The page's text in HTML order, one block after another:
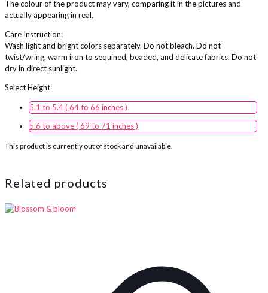
The colour of the product may vary, comparing it in the pictures and
actually appearing in real.
Care Instruction:
Wash light and bright colors separately. Do not bleach. Do not
twist/wring, warm iron to sequined, beaded, and delicate fabrics. Do not
dry in direct sunlight.
Height
5.1 to 5.4 ( 64 to 66 inches )
5.6 to above ( 69 to 71 inches )
This product is currently out of stock and unavailable.
Related products